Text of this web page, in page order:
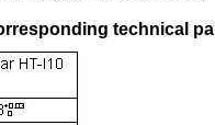
technical